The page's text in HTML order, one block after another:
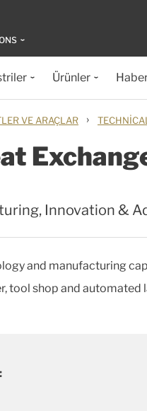
Ürünler
VE ARAÇLAR ›
Innovation &
and manufacturing
tool shop and automated